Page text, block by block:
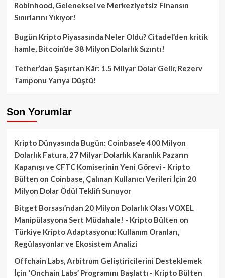
Robinhood, Geleneksel ve Merkeziyetsiz Finansın
Sınırlarını Yıkıyor!
Bugün Kripto Piyasasında Neler Oldu? Citadel’den kritik
hamle, Bitcoin’de 38 Milyon Dolarlık Sızıntı!
Tether’dan Şaşırtan Kâr: 1.5 Milyar Dolar Gelir, Rezerv
Tamponu Yarıya Düştü!
Son Yorumlar
Kripto Dünyasında Bugün: Coinbase’e 400 Milyon
Dolarlık Fatura, 27 Milyar Dolarlık Karanlık Pazarın
Kapanışı ve CFTC Komiserinin Yeni Görevi - Kripto
Bülten on Coinbase, Çalınan Kullanıcı Verileri İçin 20
Milyon Dolar Ödül Teklifi Sunuyor
Bitget Borsası’ndan 20 Milyon Dolarlık Olası VOXEL
Manipülasyona Sert Müdahale! - Kripto Bülten on
Türkiye Kripto Adaptasyonu: Kullanım Oranları,
Regülasyonlar ve Ekosistem Analizi
Offchain Labs, Arbitrum Geliştiricilerini Desteklemek
İçin ‘Onchain Labs’ Programını Başlattı - Kripto Bülten